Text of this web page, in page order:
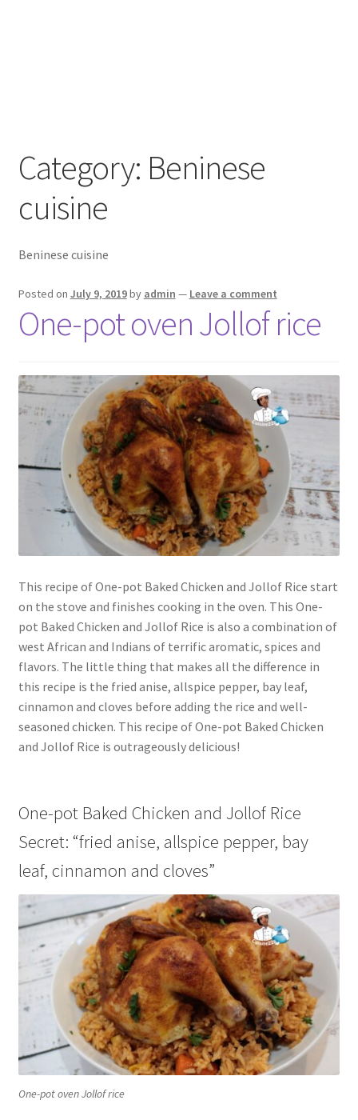
Category: Beninese
cuisine
Beninese cuisine
Posted on July 9, 2019by admin — Leave a comment
One-pot oven Jollof rice
This recipe of One-pot Baked Chicken and Jollof Rice start
on the stove and finishes cooking in the oven. This One-
pot Baked Chicken and Jollof Rice is also a combination of
west African and Indians of terrific aromatic, spices and
flavors. The little thing that makes all the difference in
this recipe is the fried anise, allspice pepper, bay leaf,
cinnamon and cloves before adding the rice and well-
seasoned chicken. This recipe of One-pot Baked Chicken
and Jollof Rice is outrageously delicious!
One-pot Baked Chicken and Jollof Rice
Secret: “fried anise, allspice pepper, bay
leaf, cinnamon and cloves”
One-pot oven Jollof rice